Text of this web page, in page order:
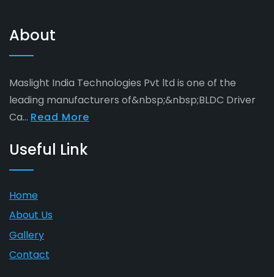
About
Maslight India Technologies Pvt ltd is one of the
leading manufacturers of&nbsp;&nbsp;BLDC Driver
Ca... Read More
Useful Link
Home
About Us
Gallery
Contact